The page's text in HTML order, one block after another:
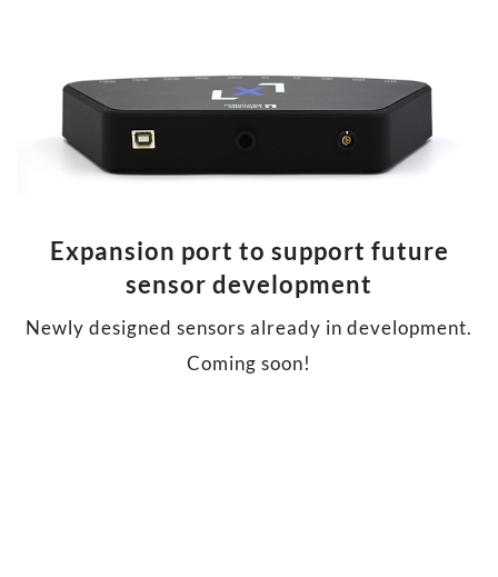
Expansion port to support future
sensor development
Newly designed sensors already in development.
Coming soon!